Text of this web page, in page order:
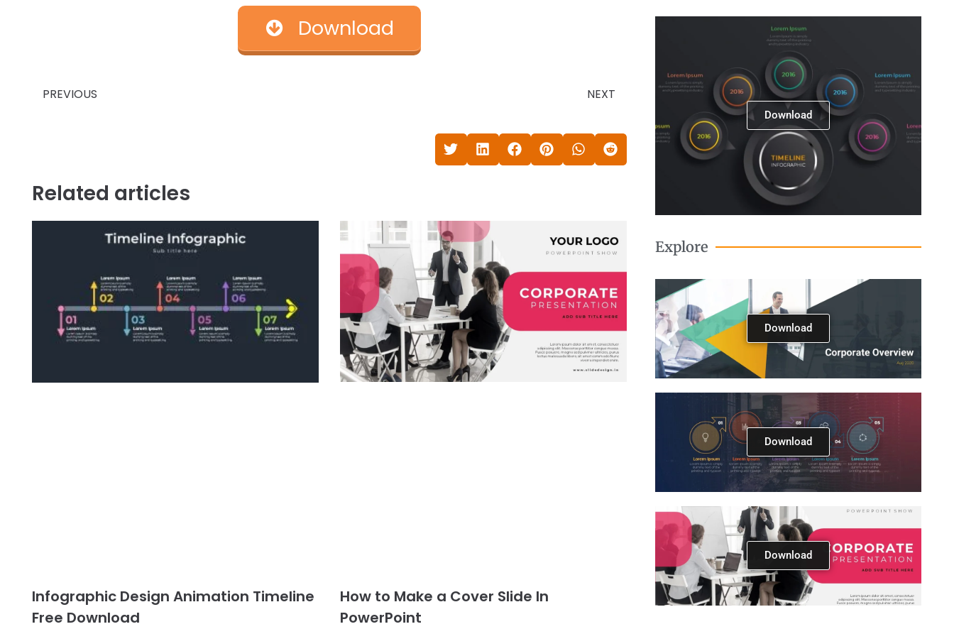
Download
PREVIOUS NEXT Next
Related articles
Infographic Design Animation Timeline
Free Download
How to Make a Cover Slide In
PowerPoint
Download
Explore
Download
Download
Download